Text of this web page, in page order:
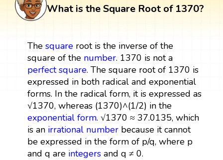
What is the Square Root of 1370?
The squareroot is the inverse of the
square of the number. 1370 is not a
perfect square. The square root of 1370 is
expressed in both radical and exponential
forms. In the radical form, it is expressed as
√1370, whereas (1370)^(1/2) in the
exponential form. √1370 ≈ 37.0135, which
is an irrational numberbecause it cannot
be expressed in the form of p/q, where p
and q are integersand q ≠ 0.